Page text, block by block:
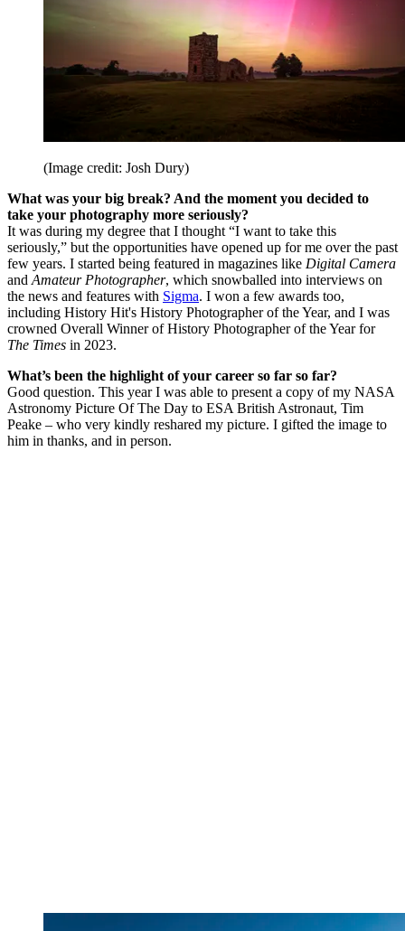
(Image credit: Josh Dury)
What was your big break? And the moment you decided to
take your photography more seriously?
It was during my degree that I thought “I want to take this
seriously,” but the opportunities have opened up for me over the past
few years. I started being featured in magazines like Digital Camera
and Amateur Photographer, which snowballed into interviews on
the news and features with Sigma. I won a few awards too,
including History Hit's History Photographer of the Year, and I was
crowned Overall Winner of History Photographer of the Year for
The Times in 2023.
What’s been the highlight of your career so far so far?
Good question. This year I was able to present a copy of my NASA
Astronomy Picture Of The Day to ESA British Astronaut, Tim
Peake – who very kindly reshared my picture. I gifted the image to
him in thanks, and in person.